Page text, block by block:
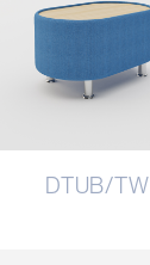
DTUB/TW